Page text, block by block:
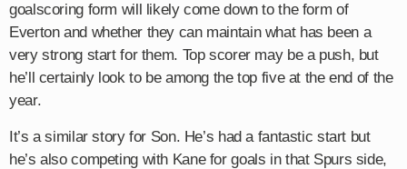
goalscoring form will likely come down to the form of
Everton and whether they can maintain what has been a
very strong start for them. Top scorer may be a push, but
he’ll certainly look to be among the top five at the end of the
year.
It’s a similar story for Son. He’s had a fantastic start but
he’s also competing with Kane for goals in that Spurs side,